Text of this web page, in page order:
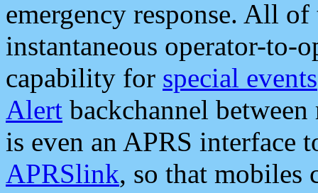
emergency response. All
instantaneous operator-to-
capability for special events
Alert backchannel
is even an APRS interface
APRSlink, so that mobiles